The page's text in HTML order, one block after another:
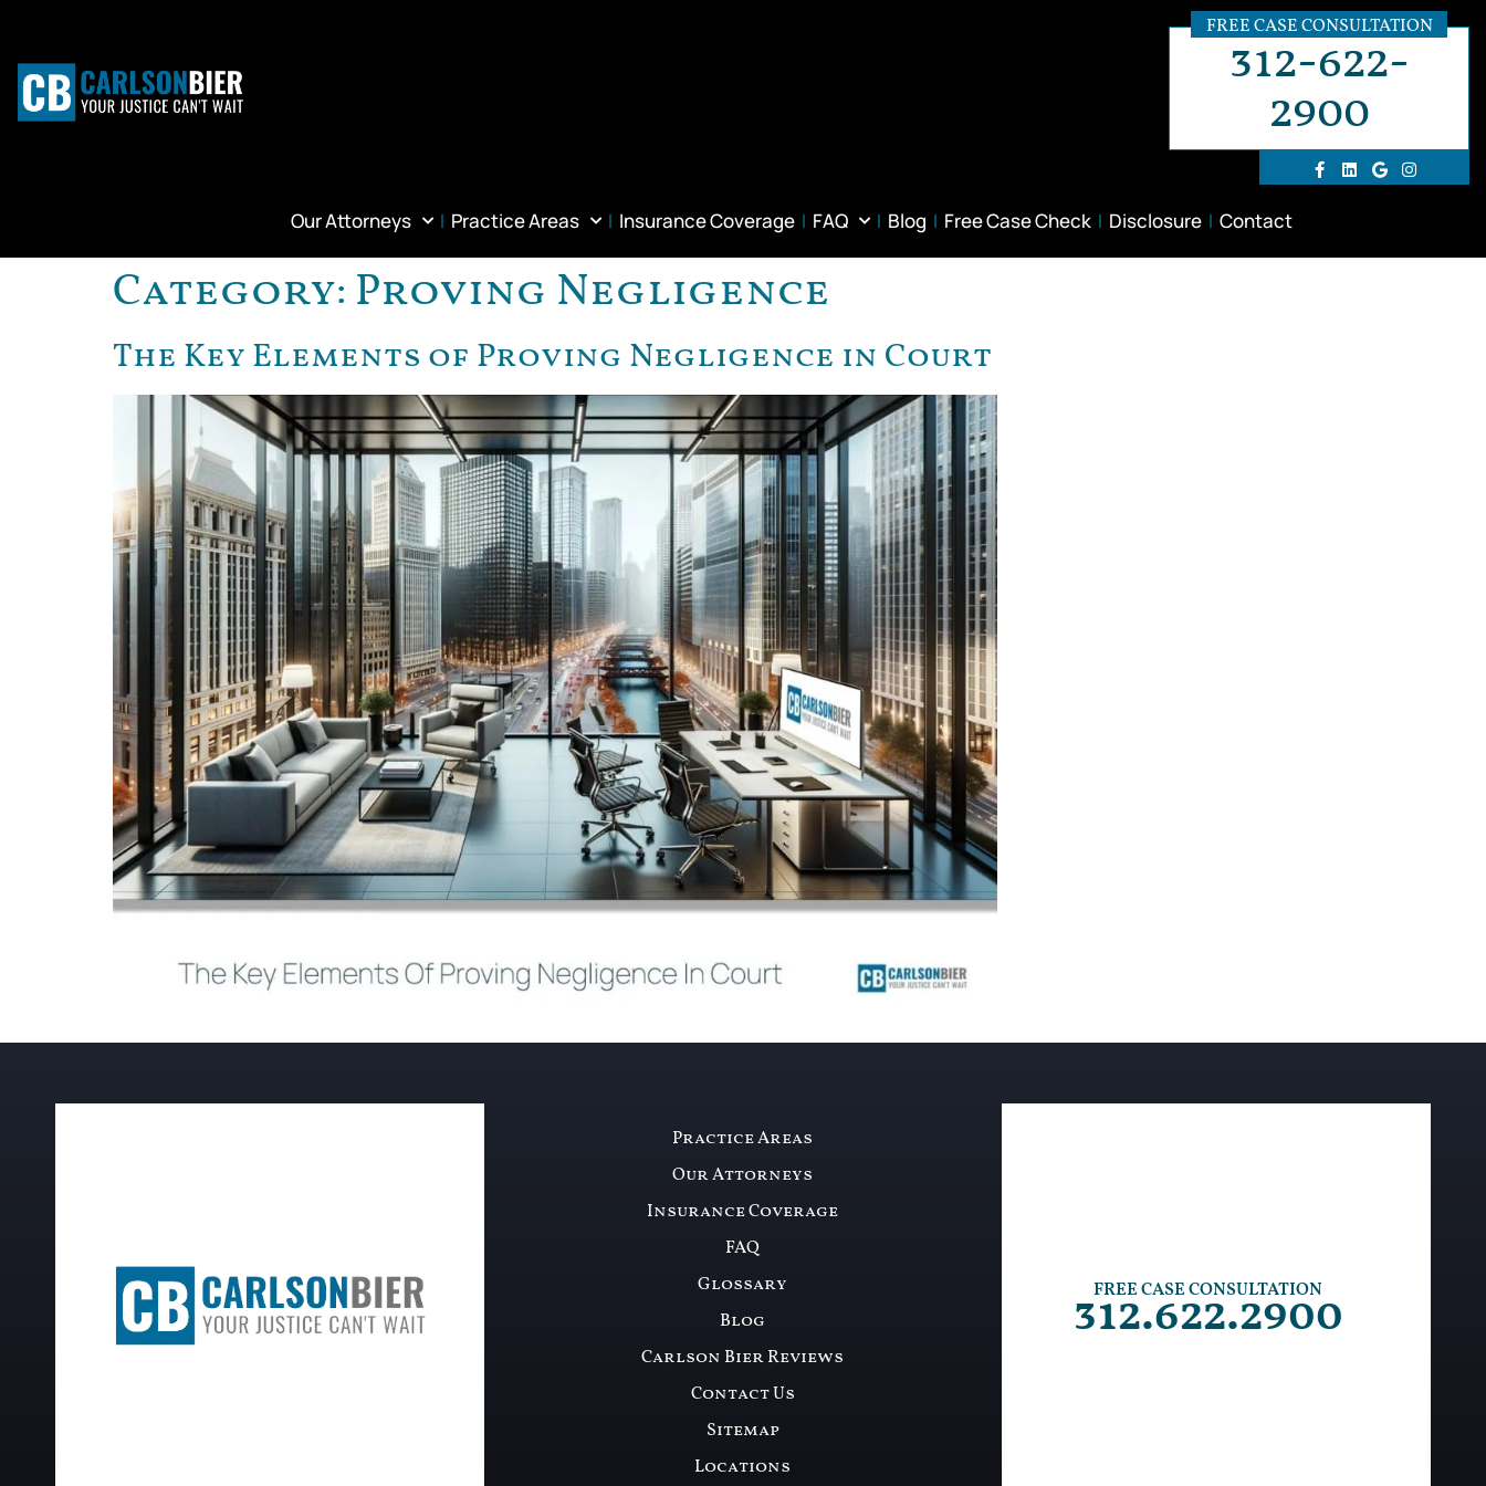
FREE CASE CONSULTATION
312-622-
2900
Our Attorneys Practice Areas Insurance Coverage FAQ Blog Free Case Check Disclosure Contact
Category: Proving Negligence
The Key Elements of Proving Negligence in Court
Practice Areas
Our Attorneys
Insurance Coverage
FAQ
Glossary
Blog
Carlson Bier Reviews
Contact Us
Sitemap
Locations
FREE CASE CONSULTATION
312.622.2900